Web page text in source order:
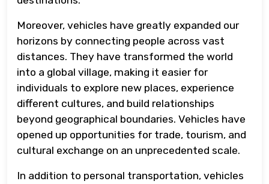
Moreover, vehicles have greatly expanded our
horizons by connecting people across vast
distances. They have transformed the world
into a global village, making it easier for
individuals to explore new places, experience
different cultures, and build relationships
beyond geographical boundaries. Vehicles have
opened up opportunities for trade, tourism, and
cultural exchange on an unprecedented scale.
In addition to personal transportation, vehicles